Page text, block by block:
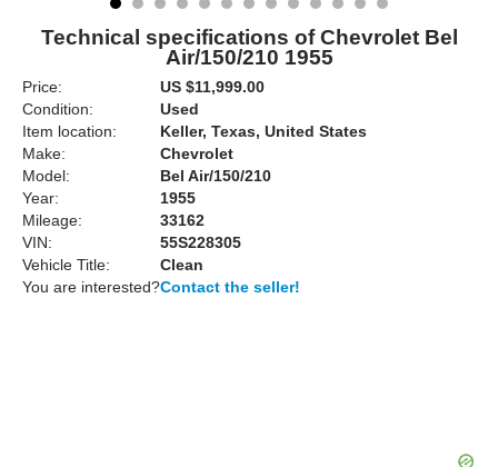
Technical specifications of Chevrolet Bel
Air/150/210 1955
Price:
US $11,999.00
Condition:
Used
Item location:
Keller, Texas, United States
Make:
Chevrolet
Model:
Bel Air/150/210
Year:
1955
Mileage:
33162
VIN:
55S228305
Vehicle Title:
Clean
You are interested?Contact the seller!